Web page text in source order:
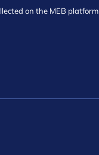
on the MEB platform